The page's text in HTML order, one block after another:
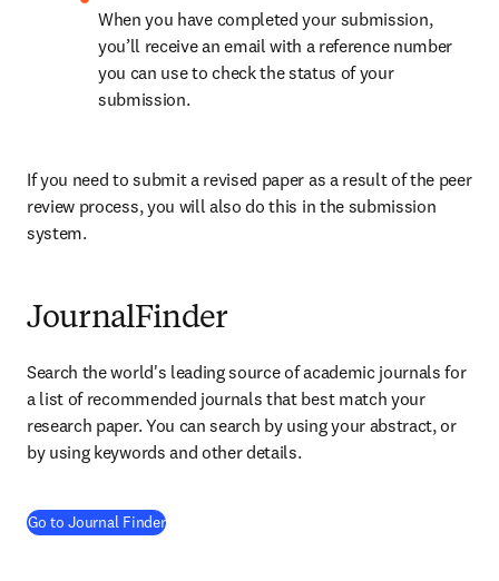
When you have completed your submission,
you’ll receive an email with a reference number
you can use to check the status of your
submission.
If you need to submit a revised paper as a result of the peer
review process, you will also do this in the submission
system.
JournalFinder
Search the world's leading source of academic journals for
a list of recommended journals that best match your
research paper. You can search by using your abstract, or
by using keywords and other details.
Go to Journal Finder(